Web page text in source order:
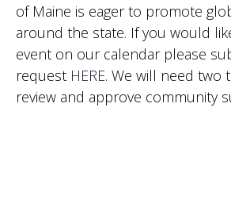
of Maine is eager to promote
around the state. If you would
event on our calendar please
request HERE. We will need two
review and approve community